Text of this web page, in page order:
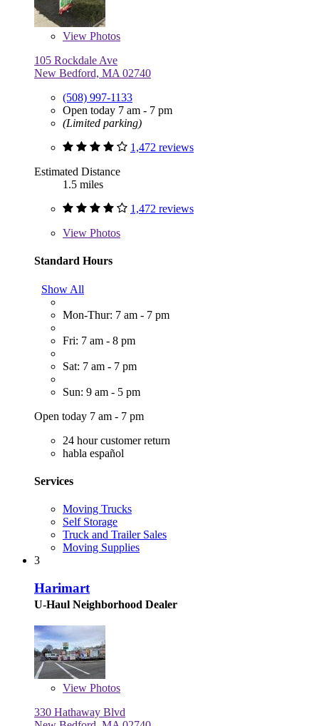
View Photos
105 Rockdale Ave
New Bedford, MA 02740
(508) 997-1133
Open today 7 am - 7 pm
(Limited parking)
1,472 reviews
Estimated Distance
1.5 miles
1,472 reviews
View Photos
Standard Hours
Show All
Mon-Thur: 7 am - 7 pm
Fri: 7 am - 8 pm
Sat: 7 am - 7 pm
Sun: 9 am - 5 pm
Open today 7 am - 7 pm
24 hour customer return
habla español
Services
Moving Trucks
Self Storage
Truck and Trailer Sales
Moving Supplies
3
Harimart
U-Haul Neighborhood Dealer
View Photos
330 Hathaway Blvd